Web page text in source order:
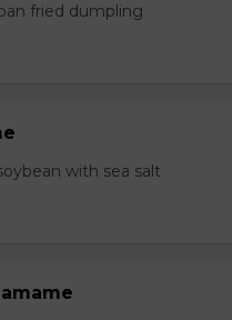
fried dumpling
with sea salt